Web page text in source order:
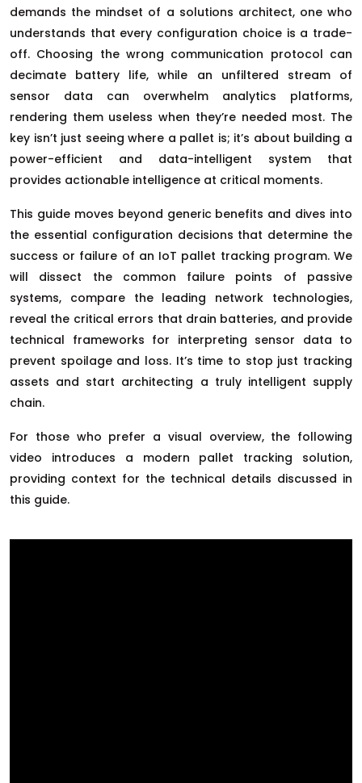
demands the mindset of a solutions architect, one who
understands that every configuration choice is a trade-
off. Choosing the wrong communication protocol can
decimate battery life, while an unfiltered stream of
sensor data can overwhelm analytics platforms,
rendering them useless when they’re needed most. The
key isn’t just seeing where a pallet is; it’s about building a
power-efficient and data-intelligent system that
provides actionable intelligence at critical moments.
This guide moves beyond generic benefits and dives into
the essential configuration decisions that determine the
success or failure of an IoT pallet tracking program. We
will dissect the common failure points of passive
systems, compare the leading network technologies,
reveal the critical errors that drain batteries, and provide
technical frameworks for interpreting sensor data to
prevent spoilage and loss. It’s time to stop just tracking
assets and start architecting a truly intelligent supply
chain.
For those who prefer a visual overview, the following
video introduces a modern pallet tracking solution,
providing context for the technical details discussed in
this guide.